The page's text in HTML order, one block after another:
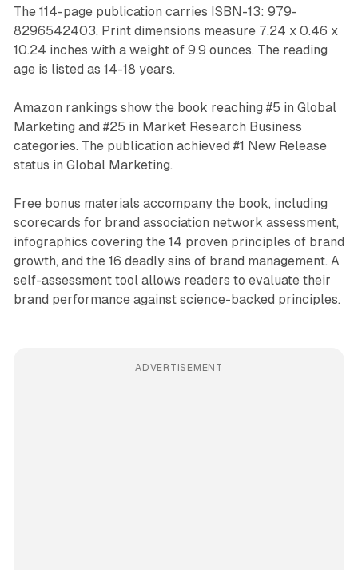
The 114-page publication carries ISBN-13: 979-
8296542403. Print dimensions measure 7.24 x 0.46 x
10.24 inches with a weight of 9.9 ounces. The reading
age is listed as 14-18 years.
Amazon rankings show the book reaching #5 in Global
Marketing and #25 in Market Research Business
categories. The publication achieved #1 New Release
status in Global Marketing.
Free bonus materials accompany the book, including
scorecards for brand association network assessment,
infographics covering the 14 proven principles of brand
growth, and the 16 deadly sins of brand management. A
self-assessment tool allows readers to evaluate their
brand performance against science-backed principles.
ADVERTISEMENT